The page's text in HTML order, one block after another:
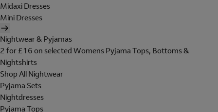
Midaxi Dresses
Mini Dresses
Nightwear & Pyjamas
2 for £16 on selected Womens Pyjama Tops, Bottoms &
Nightshirts
Shop All Nightwear
Pyjama Sets
Nightdresses
Pyjama Tops